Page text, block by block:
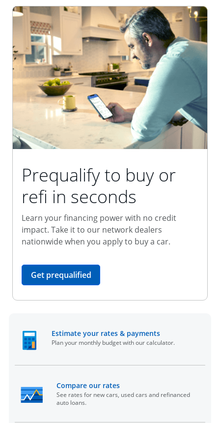
Prequalify to buy or
refi in seconds
Learn your financing power with no credit
impact. Take it to our network dealers
nationwide when you apply to buy a car.
Get prequalifiedopens in the same window
Estimate your rates & payments
Plan your monthly budget with our calculator.
Compare our rates
See rates for new cars, used cars and refinanced
auto loans.